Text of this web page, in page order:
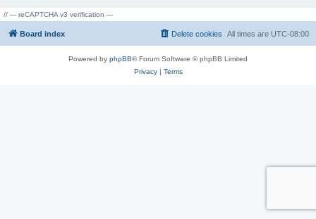
// --- reCAPTCHA v3 verification ---
Board index All times are UTC-08:00
Delete cookies
Powered by phpBB® Forum Software © phpBB Limited
Privacy| Terms